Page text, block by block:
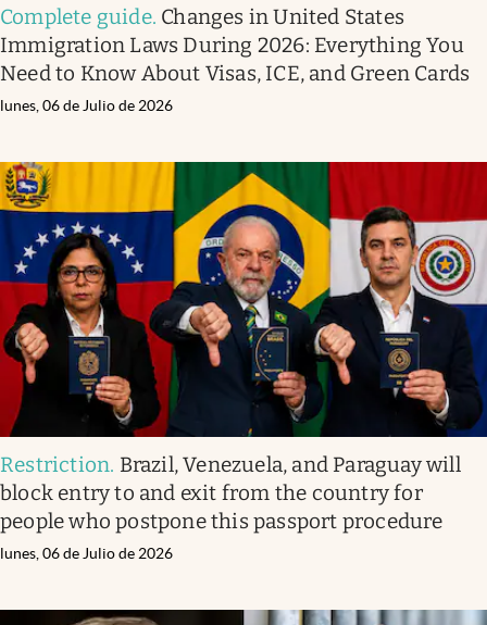
Complete guide. Changes in United States
Immigration Laws During 2026: Everything You
Need to Know About Visas, ICE, and Green Cards
lunes, 06 de Julio de 2026
Restriction. Brazil, Venezuela, and Paraguay will
block entry to and exit from the country for
people who postpone this passport procedure
lunes, 06 de Julio de 2026